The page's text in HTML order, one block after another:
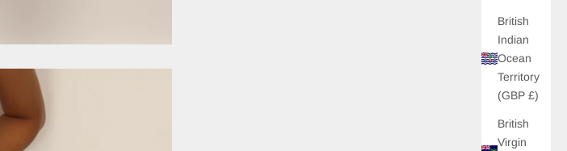
British
Indian
Ocean
Territory
(GBP £)
British
Virgin